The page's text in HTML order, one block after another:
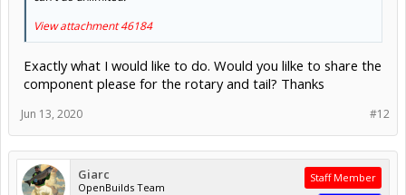
View attachment 46184
Exactly what I would like to do. Would you lilke to share the
component please for the rotary and tail? Thanks
#12
Jun 13, 2020
Giarc
OpenBuilds Team
Staff Member